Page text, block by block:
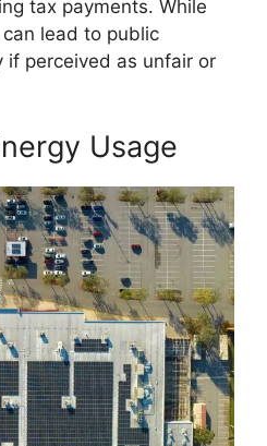
tax payments. While
lead to public
if perceived as unfair or
Usage